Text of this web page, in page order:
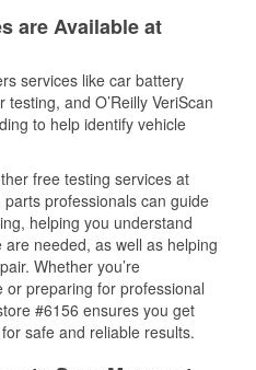
are Available at
services like car battery
and O’Reilly VeriScan
to help identify vehicle
free testing services at
professionals can guide
helping you understand
needed, as well as helping
Whether you’re
preparing for professional
#6156 ensures you get
safe and reliable results.